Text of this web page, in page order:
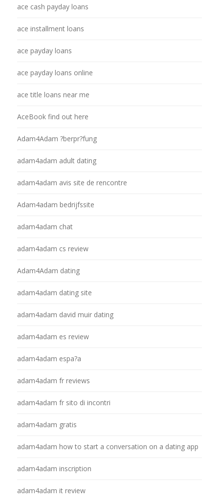
ace cash payday loans
ace installment loans
ace payday loans
ace payday loans online
ace title loans near me
AceBook find out here
Adam4Adam ?berpr?fung
adam4adam adult dating
adam4adam avis site de rencontre
Adam4adam bedrijfssite
adam4adam chat
adam4adam cs review
Adam4Adam dating
adam4adam dating site
adam4adam david muir dating
adam4adam es review
adam4adam espa?a
adam4adam fr reviews
adam4adam fr sito di incontri
adam4adam gratis
adam4adam how to start a conversation on a dating app
adam4adam inscription
adam4adam it review